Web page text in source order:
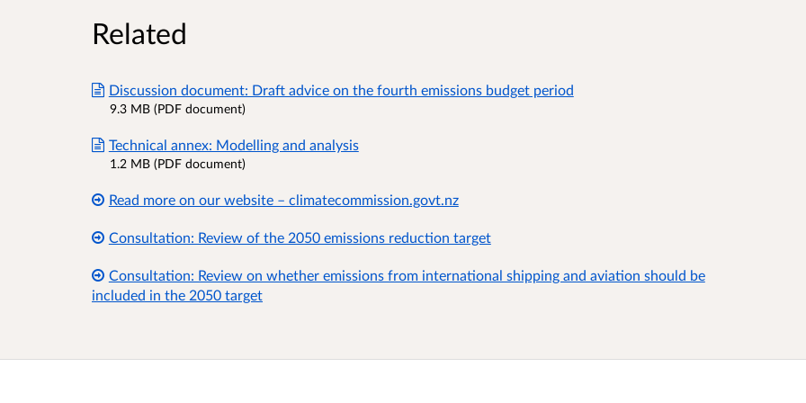
Related
Discussion document: Draft advice on the fourth emissions budget period
9.3 MB (PDF document)
Technical annex: Modelling and analysis
1.2 MB (PDF document)
Read more on our website – climatecommission.govt.nz
Consultation: Review of the 2050 emissions reduction target
Consultation: Review on whether emissions from international shipping and aviation should be
included in the 2050 target